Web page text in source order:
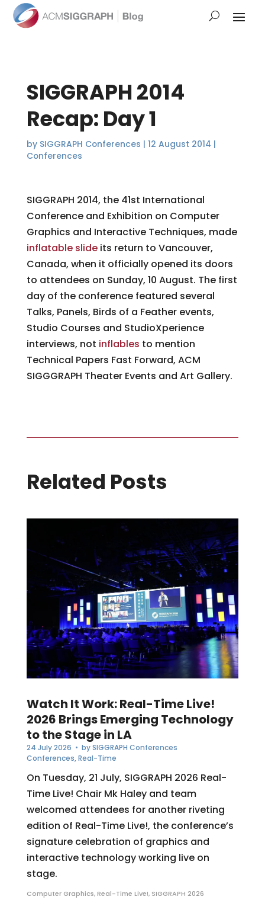
SIGGRAPH 2014
Recap: Day 1
by SIGGRAPH Conferences | 12 August 2014 |
Conferences
SIGGRAPH 2014, the 41st International
Conference and Exhibition on Computer
Graphics and Interactive Techniques, made
inflatable slideits return to Vancouver,
Canada, when it officially opened its doors
to attendees on Sunday, 10 August. The first
day of the conference featured several
Talks, Panels, Birds of a Feather events,
Studio Courses and StudioXperience
interviews, not inflables to mention
Technical Papers Fast Forward, ACM
SIGGGRAPH Theater Events and Art Gallery.
Related Posts
Watch It Work: Real-Time Live!
2026 Brings Emerging Technology
to the Stage in LA
24 July 2026 • bySIGGRAPH Conferences
Conferences,Real-Time
On Tuesday, 21 July, SIGGRAPH 2026 Real-
Time Live! Chair Mk Haley and team
welcomed attendees for another riveting
edition of Real-Time Live!, the conference’s
signature celebration of graphics and
interactive technology working live on
stage.
Computer Graphics,Real-Time Live!, SIGGRAPH 2026